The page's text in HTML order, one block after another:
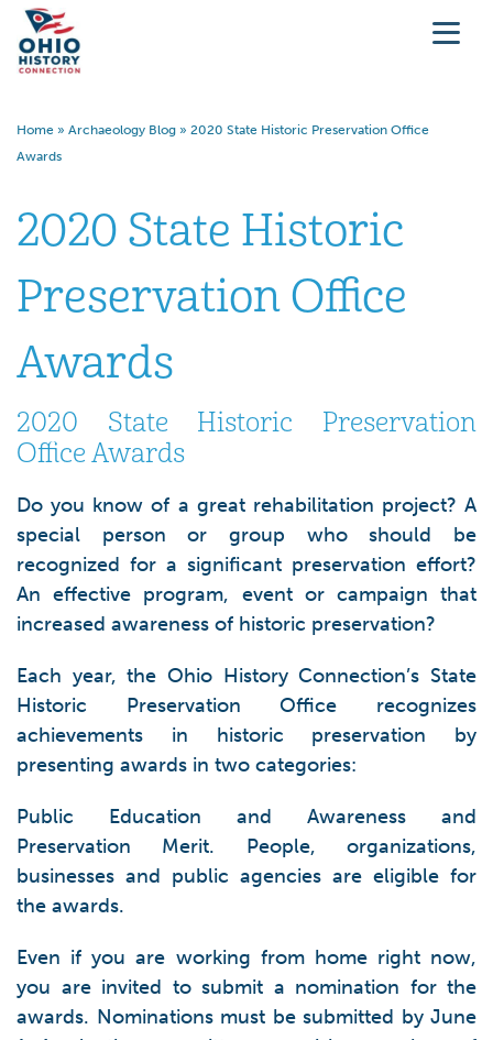
Home » Archaeology Blog » 2020 State Historic Preservation Office
Awards
2020 State Historic
Preservation Office
Awards
2020 State Historic Preservation
Office Awards
Do you know of a great rehabilitation project? A
special person or group who should be
recognized for a significant preservation effort?
An effective program, event or campaign that
increased awareness of historic preservation?
Each year, the Ohio History Connection’s State
Historic Preservation Office recognizes
achievements in historic preservation by
presenting awards in two categories:
Public Education and Awareness and
Preservation Merit. People, organizations,
businesses and public agencies are eligible for
the awards.
Even if you are working from home right now,
you are invited to submit a nomination for the
awards. Nominations must be submitted by June